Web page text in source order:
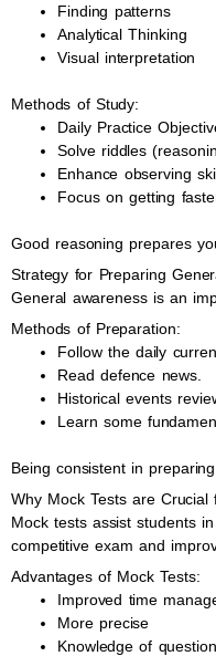
Finding patterns
Analytical Thinking
Visual interpretation
Methods of Study:
Daily Practice
Solve riddles
Enhance observing
Focus on getting
Good reasoning prepares
Strategy for Preparing
General awareness is an
Methods of Preparation:
Follow the daily
Read defence news.
Historical events
Learn some
Being consistent in
Why Mock Tests are Crucial
Mock tests assist students
competitive exam and
Advantages of Mock Tests:
Improved time
More precise
Knowledge of